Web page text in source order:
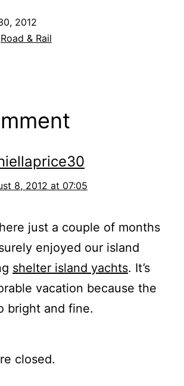
2012
Road & Rail
8, 2012 at 07:05
just a couple of months
enjoyed our island
shelter island yachts. It’s
vacation because the
bright and fine.
closed.